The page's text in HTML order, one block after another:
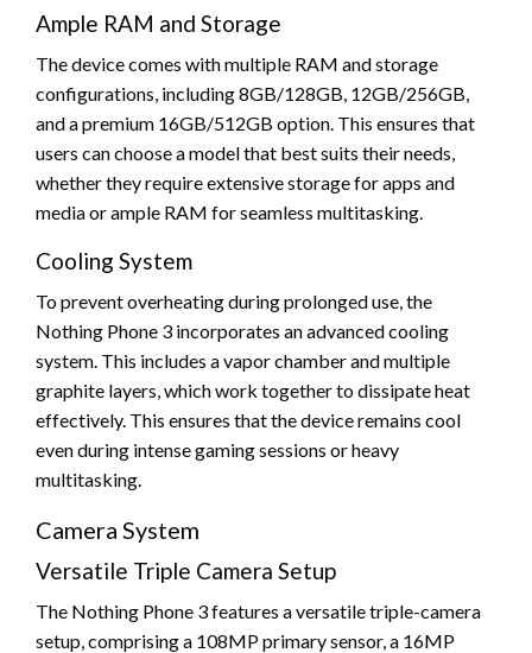
Ample RAM and Storage
The device comes with multiple RAM and storage
configurations, including 8GB/128GB, 12GB/256GB,
and a premium 16GB/512GB option. This ensures that
users can choose a model that best suits their needs,
whether they require extensive storage for apps and
media or ample RAM for seamless multitasking.
Cooling System
To prevent overheating during prolonged use, the
Nothing Phone 3 incorporates an advanced cooling
system. This includes a vapor chamber and multiple
graphite layers, which work together to dissipate heat
effectively. This ensures that the device remains cool
even during intense gaming sessions or heavy
multitasking.
Camera System
Versatile Triple Camera Setup
The Nothing Phone 3 features a versatile triple-camera
setup, comprising a 108MP primary sensor, a 16MP